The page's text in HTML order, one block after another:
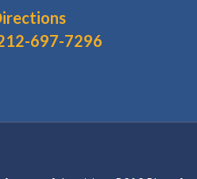
697-7296